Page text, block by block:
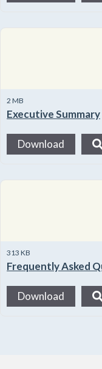
2 MB
Executive Summary
Download
313 KB
Frequently Asked
Download